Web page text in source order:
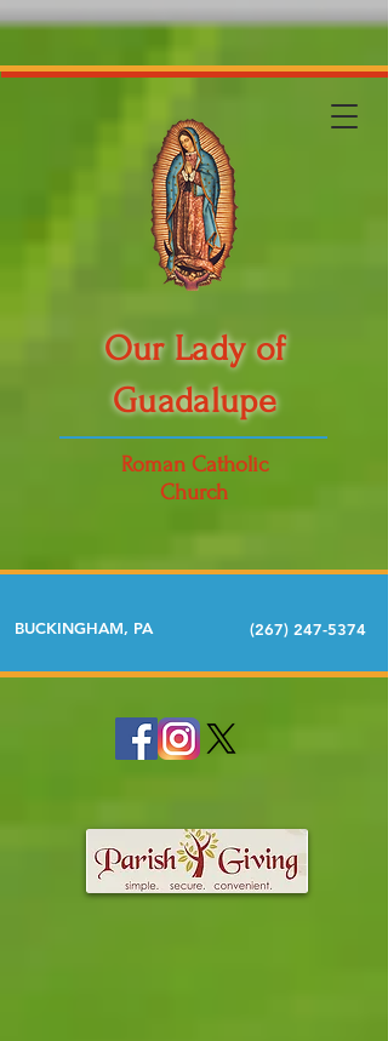
Our Lady of
Guadalupe
Roman Catholic
Church
BUCKINGHAM, PA (267) 247-5374